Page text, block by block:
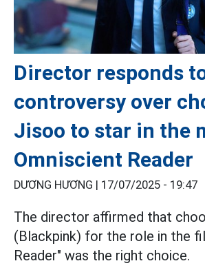
Director responds
controversy over
Jisoo to star in the
Omniscient Reader
DƯƠNG HƯƠNG | 17/07/2025 - 19:47
The director affirmed that
(Blackpink) for the role in the
Reader" was the right choice.